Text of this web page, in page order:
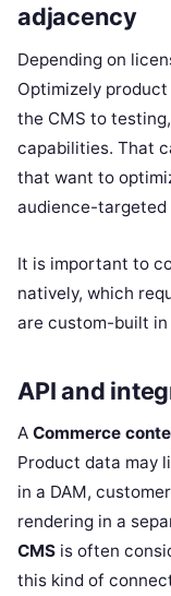
adjacency
Depending on
Optimizely
the CMS to
capabilities. That
that want to
audience-targeted
It is important to
natively, which
are custom-built in
API and
A Commerce
Product data may
in a DAM,
rendering in a
CMS is often
this kind of